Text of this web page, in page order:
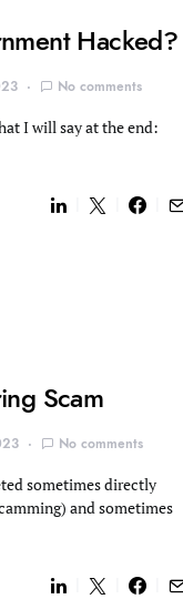
Hacked?
No comments
I will say at the end:
Scam
No comments
sometimes directly
and sometimes